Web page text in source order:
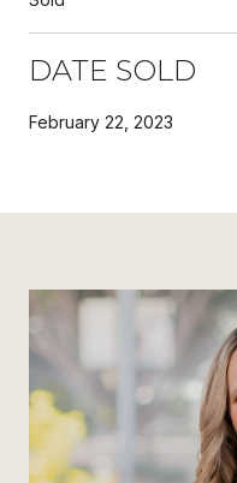
DATE SOLD
February 22, 2023